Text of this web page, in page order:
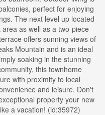
perfect for enjoying
The next level up located
as well as a two-piece
offers sunning views of
Mountain and is an ideal
soaking in the stunning
this townhome
with proximity to local
and leisure. Don't
property your new
a vacation! (id:35972)